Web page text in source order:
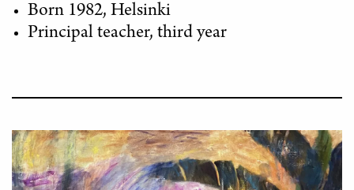
Born 1982, Helsinki
Principal teacher, third year